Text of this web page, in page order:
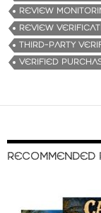
REVIEW
REVIEW
THIRD-PARTY
VERIFIED
RECOMMENDED